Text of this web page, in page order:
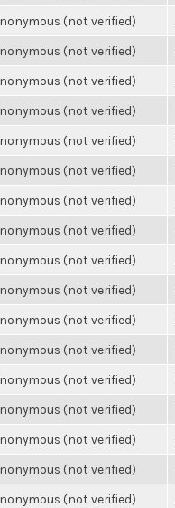
(not verified)
(not verified)
(not verified)
(not verified)
(not verified)
(not verified)
(not verified)
(not verified)
(not verified)
(not verified)
(not verified)
(not verified)
(not verified)
(not verified)
(not verified)
(not verified)
(not verified)